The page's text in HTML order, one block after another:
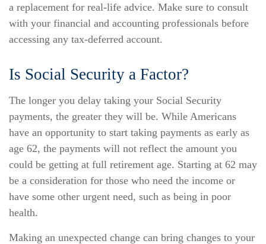
a replacement for real-life advice. Make sure to consult
with your financial and accounting professionals before
accessing any tax-deferred account.
Is Social Security a Factor?
The longer you delay taking your Social Security
payments, the greater they will be. While Americans
have an opportunity to start taking payments as early as
age 62, the payments will not reflect the amount you
could be getting at full retirement age. Starting at 62 may
be a consideration for those who need the income or
have some other urgent need, such as being in poor
health.
Making an unexpected change can bring changes to your